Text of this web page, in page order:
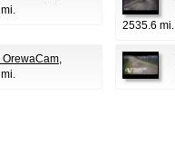
2535.6 mi.
OrewaCam,